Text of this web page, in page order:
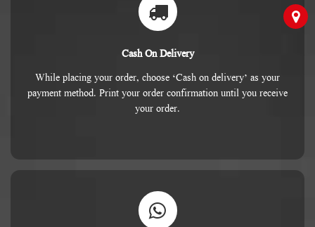
Cash On Delivery
While placing your order, choose ‘Cash on delivery’ as your
payment method. Print your order confirmation until you receive
your order.